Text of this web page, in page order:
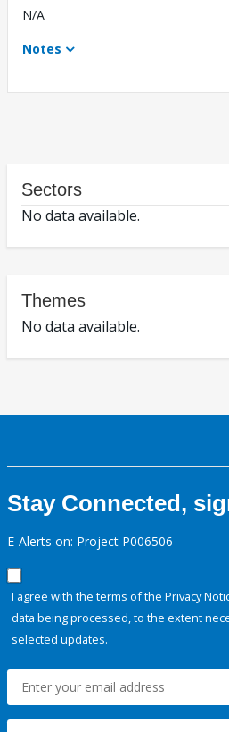
N/A
Notes
Sectors
No data available.
Themes
No data available.
Stay Connected,
E-Alerts on: Project P006506
I agree with the terms of the Privacy
data being processed, to the extent
selected updates.